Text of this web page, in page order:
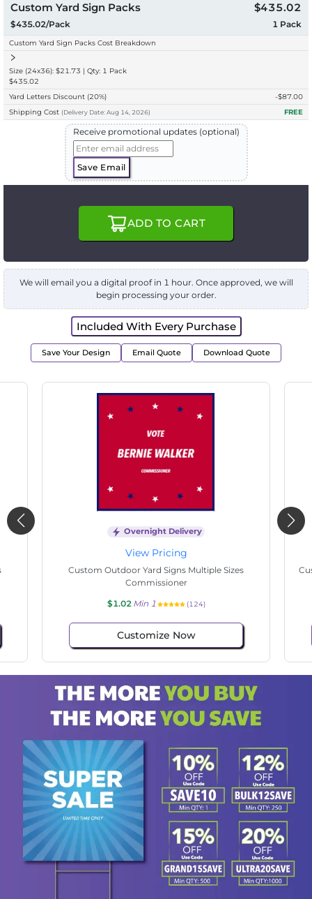
Custom Yard Sign Packs
$435.02/Pack
$435.02
1 Pack
Custom Yard Sign Packs Cost Breakdown
Size (24x36): $21.73 | Qty: 1 Pack
$435.02
Yard Letters Discount (20%) -$87.00
Shipping Cost (Delivery Date: Aug 14, 2026) FREE
Receive promotional updates (optional)
Save Email
ADD TO CART
We will email you a digital proof in 1 hour. Once approved, we will
begin processing your order.
Included With Every Purchase
Save Your Design Email Quote Download Quote
Overnight Delivery
View Pricing
Custom Outdoor Yard Signs Multiple Sizes
Commissioner
$1.02 Min 1 (124)
Customize Now